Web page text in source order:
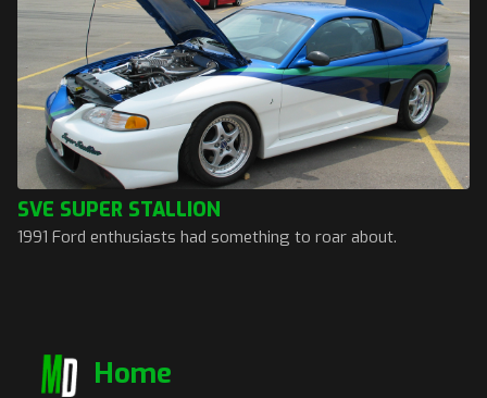
SVE SUPER STALLION
1991 Ford enthusiasts had something to roar about.
Home